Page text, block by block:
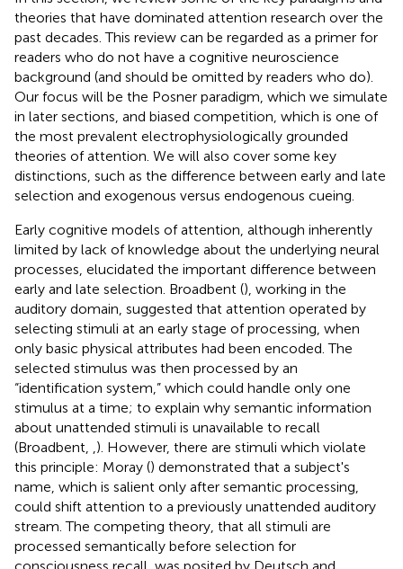
theories that have dominated attention research over the
past decades. This review can be regarded as a primer for
readers who do not have a cognitive neuroscience
background (and should be omitted by readers who do).
Our focus will be the Posner paradigm, which we simulate
in later sections, and biased competition, which is one of
the most prevalent electrophysiologically grounded
theories of attention. We will also cover some key
distinctions, such as the difference between early and late
selection and exogenous versus endogenous cueing.
Early cognitive models of attention, although inherently
limited by lack of knowledge about the underlying neural
processes, elucidated the important difference between
early and late selection. Broadbent (), working in the
auditory domain, suggested that attention operated by
selecting stimuli at an early stage of processing, when
only basic physical attributes had been encoded. The
selected stimulus was then processed by an
“identification system,” which could handle only one
stimulus at a time; to explain why semantic information
about unattended stimuli is unavailable to recall
(Broadbent,
). However, there are stimuli which violate
this principle: Moray () demonstrated that a subject's
name, which is salient only after semantic processing,
could shift attention to a previously unattended auditory
stream. The competing theory, that all stimuli are
processed semantically before selection for
consciousness recall, was posited by Deutsch and